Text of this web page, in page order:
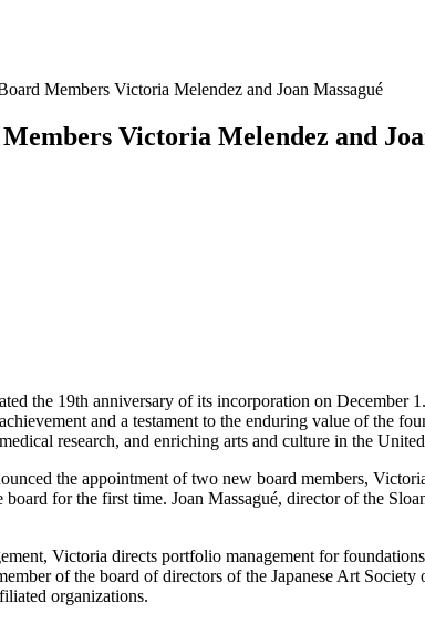
Members Victoria Melendez and Joan Massagué
Victoria Melendez and
the 19th anniversary of its incorporation on
and a testament to the enduring value of the
research, and enriching arts and culture in the
the appointment of two new board members,
board for the first time. Joan Massagué, director of the
Victoria directs portfolio management for
of the board of directors of the Japanese Art
organizations.